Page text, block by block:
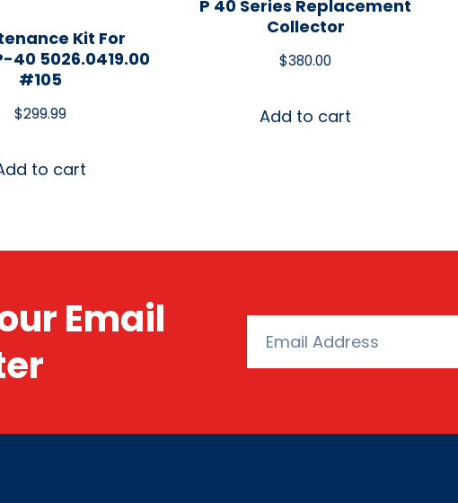
Kit For
40 5026.0419.00
#105
$299.99
to cart
P 40 Series Replacement
Collector
$380.00
Add to cart
Email